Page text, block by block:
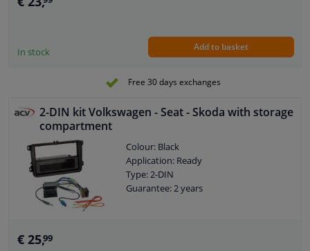
In stock Add to basket
Free 30 days exchanges
2-DIN kit Volkswagen - Seat - Skoda with storage
compartment
Colour: Black
Application: Ready
Type: 2-DIN
Guarantee: 2 years
€ 25,99